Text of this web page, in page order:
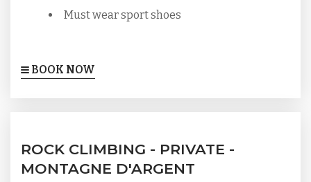
Must wear sport shoes
BOOK NOW
ROCK CLIMBING - PRIVATE -
MONTAGNE D'ARGENT